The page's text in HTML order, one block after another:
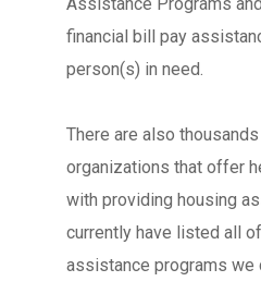
financial bill pay
person(s) in need.
There are also
organizations that offer
with providing housing
currently have listed all
assistance programs we